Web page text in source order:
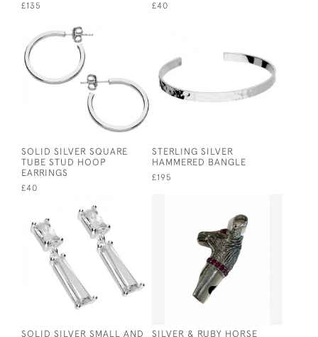
£135 £40
SOLID SILVER SQUARE
TUBE STUD HOOP
EARRINGS
£40
STERLING SILVER
HAMMERED BANGLE
£195
SOLID SILVER SMALL AND SILVER & RUBY HORSE